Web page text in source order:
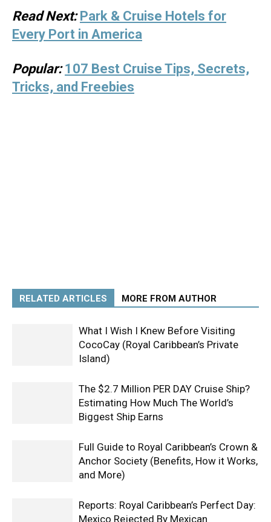
Read Next: Park & Cruise Hotels for
Every Port in America
Popular: 107 Best Cruise Tips, Secrets,
Tricks, and Freebies
RELATED ARTICLES MORE FROM AUTHOR
What I Wish I Knew Before Visiting
CocoCay (Royal Caribbean’s Private
Island)
The $2.7 Million PER DAY Cruise Ship?
Estimating How Much The World’s
Biggest Ship Earns
Full Guide to Royal Caribbean’s Crown &
Anchor Society (Benefits, How it Works,
and More)
Reports: Royal Caribbean’s Perfect Day:
Mexico Rejected By Mexican